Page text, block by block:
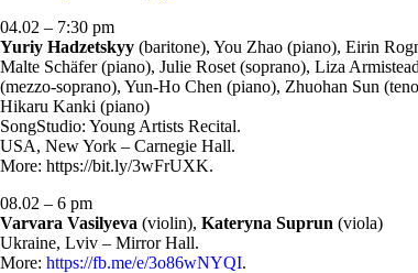
04.02 – 7:30 pm
Yuriy Hadzetskyy (baritone), You Zhao (piano), Eirin
Malte Schäfer (piano), Julie Roset (soprano), Liza
(mezzo-soprano), Yun-Ho Chen (piano), Zhuohan Sun
Hikaru Kanki (piano)
SongStudio: Young Artists Recital.
USA, New York – Carnegie Hall.
More: https://bit.ly/3wFrUXK.
08.02 – 6 pm
Varvara Vasilyeva (violin), Kateryna Suprun (viola)
Ukraine, Lviv – Mirror Hall.
More: https://fb.me/e/3o86wNYQI.